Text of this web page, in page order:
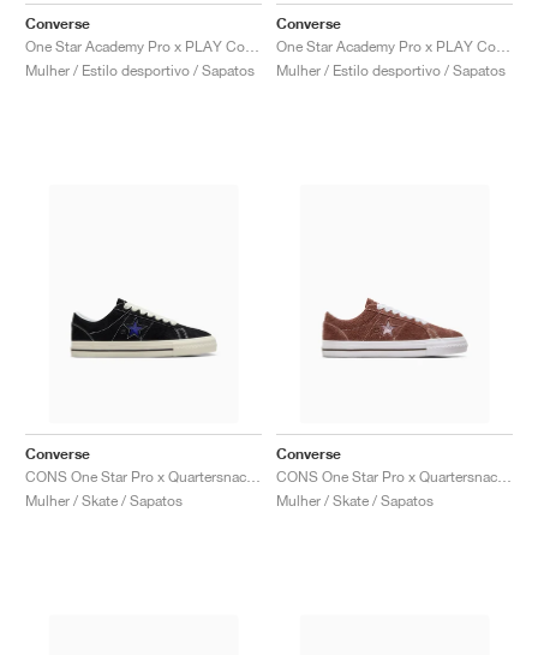
Converse
Mulher / Estilo desportivo / Sapatos
Converse
Mulher / Estilo desportivo / Sapatos
Converse
Mulher / Skate / Sapatos
Converse
Mulher / Skate / Sapatos